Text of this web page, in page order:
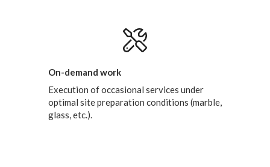
On-demand work
Execution of occasional services under
optimal site preparation conditions (marble,
glass, etc.).